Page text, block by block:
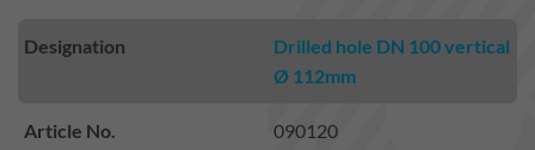
Designation
Drilled hole DN 100 vertical
Ø 112mm
Article No. 090120